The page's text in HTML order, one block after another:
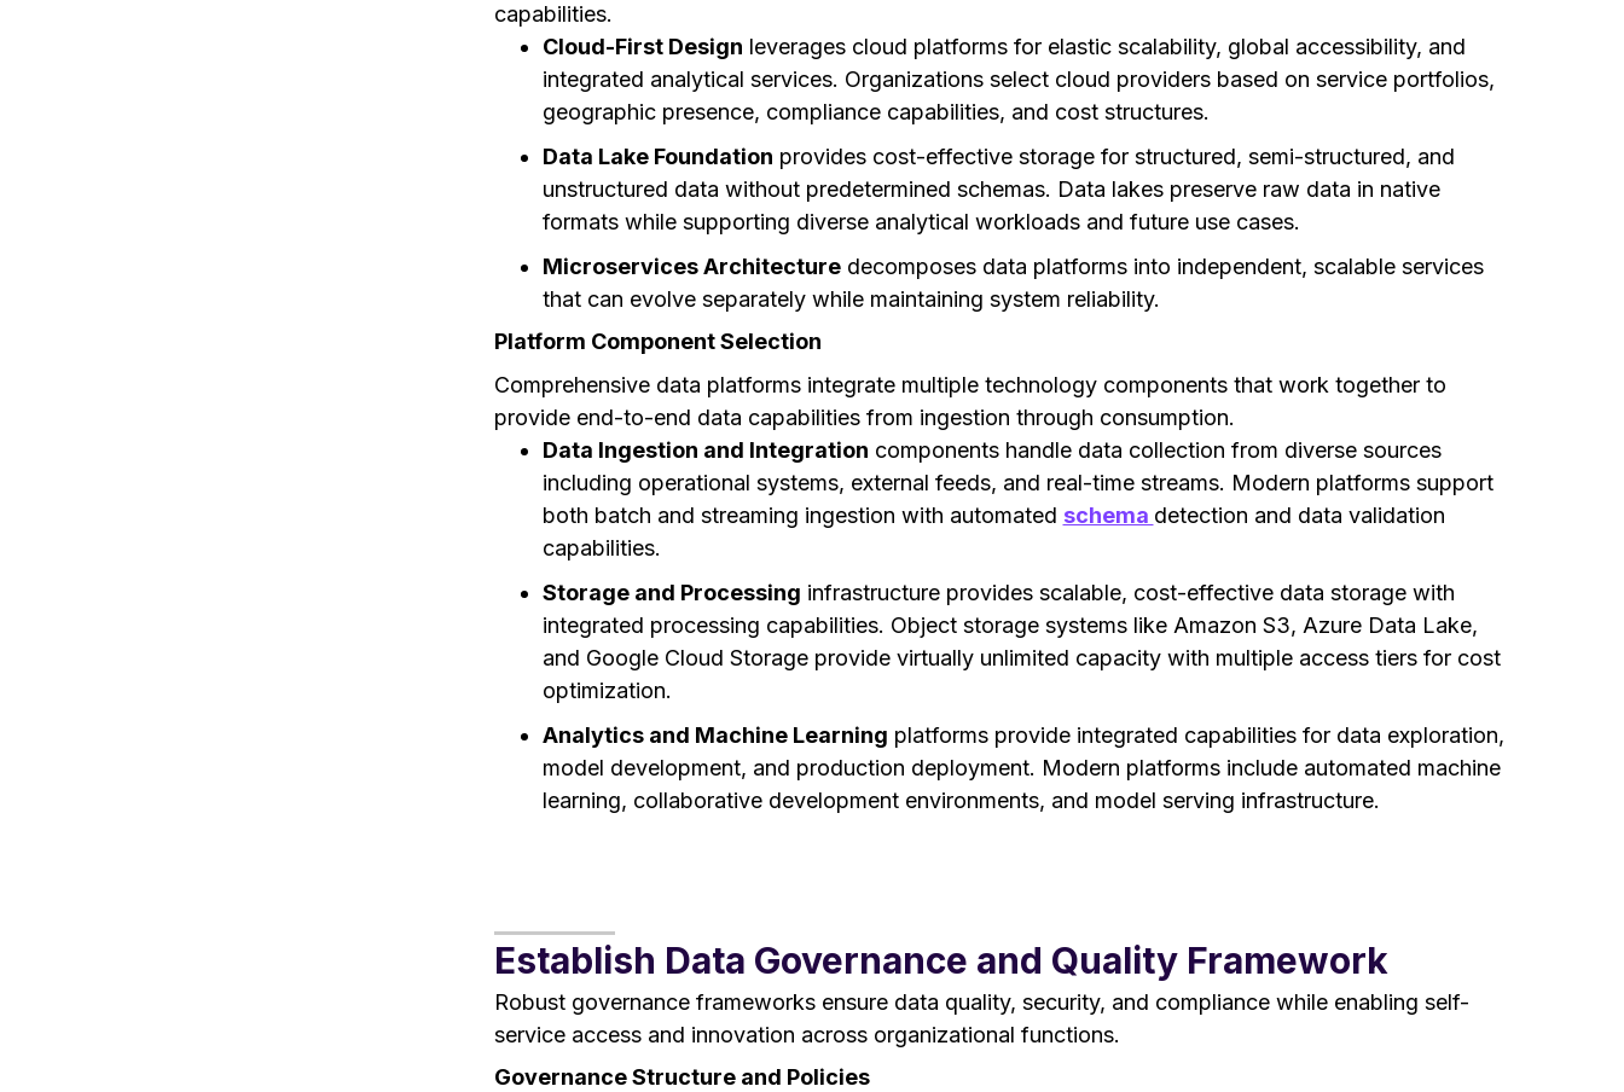
capabilities.
Cloud-First Design leverages cloud platforms for elastic scalability, global accessibility, and
integrated analytical services. Organizations select cloud providers based on service portfolios,
geographic presence, compliance capabilities, and cost structures.
Data Lake Foundation provides cost-effective storage for structured, semi-structured, and
unstructured data without predetermined schemas. Data lakes preserve raw data in native
formats while supporting diverse analytical workloads and future use cases.
Microservices Architecturedecomposes data platforms into independent, scalable services
that can evolve separately while maintaining system reliability.
Platform Component Selection
Comprehensive data platforms integrate multiple technology components that work together to
provide end-to-end data capabilities from ingestion through consumption.
Data Ingestion and Integration components handle data collection from diverse sources
including operational systems, external feeds, and real-time streams. Modern platforms support
both batch and streaming ingestion with automated schema detection and data validation
capabilities.
Storage and Processing infrastructure provides scalable, cost-effective data storage with
integrated processing capabilities. Object storage systems like Amazon S3, Azure Data Lake,
and Google Cloud Storage provide virtually unlimited capacity with multiple access tiers for cost
optimization.
Analytics and Machine Learning platforms provide integrated capabilities for data exploration,
model development, and production deployment. Modern platforms include automated machine
learning, collaborative development environments, and model serving infrastructure.
Establish Data Governance and Quality Framework
Robust governance frameworks ensure data quality, security, and compliance while enabling self-
service access and innovation across organizational functions.
Governance Structure and Policies